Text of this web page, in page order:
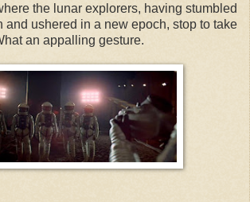
the lunar explorers, having stumbled
and ushered in a new epoch, stop to take
an appalling gesture.